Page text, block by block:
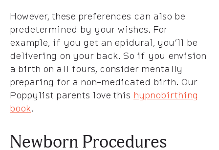
However, these preferences can also be
predetermined by your wishes. For
example, if you get an epidural, you’ll be
delivering on your back. So if you envision
a birth on all fours, consider mentally
preparing for a non-medicated birth. Our
Poppylist parents love this hypnobirthing
book.
Newborn Procedures